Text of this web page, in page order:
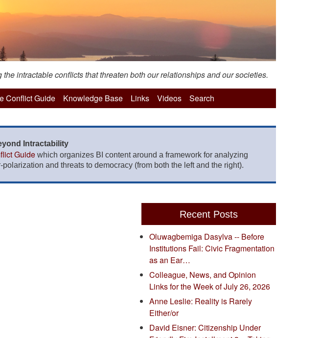
intractable conflicts that threaten both our relationships and our societies.
Conflict Guide Knowledge Base Links Videos Search
Intractability
Guide which organizes BI content around a framework for analyzing
and threats to democracy (from both the left and the right).
Recent Posts
Oluwagbemiga Dasylva -- Before
Institutions Fail: Civic Fragmentation
as an Ear…
Colleague, News, and Opinion
Links for the Week of July 26, 2026
Anne Leslie: Reality is Rarely
Either/or
David Eisner: Citizenship Under